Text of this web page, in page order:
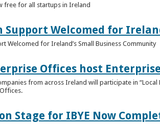
free for all startups in Ireland
Support Welcomed for
Welcomed for Ireland’s Small Business Community
Offices host
from across Ireland will participate in
Stage for IBYE Now